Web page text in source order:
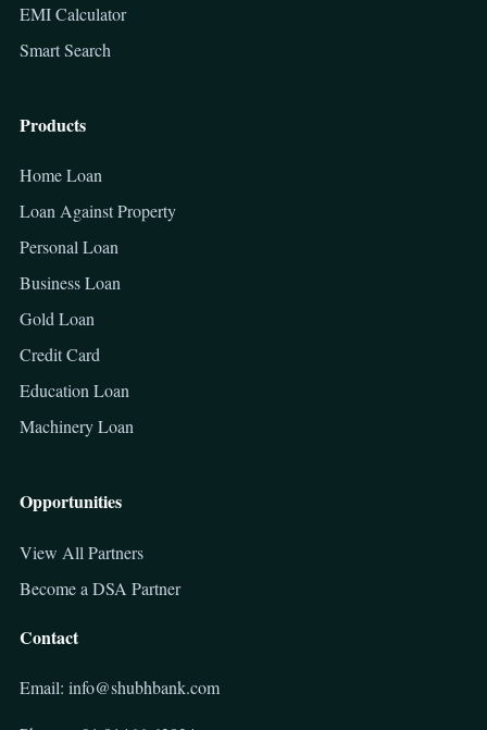
EMI Calculator
Smart Search
Products
Home Loan
Loan Against Property
Personal Loan
Business Loan
Gold Loan
Credit Card
Education Loan
Machinery Loan
Opportunities
View All Partners
Become a DSA Partner
Contact
Email: info@shubhbank.com